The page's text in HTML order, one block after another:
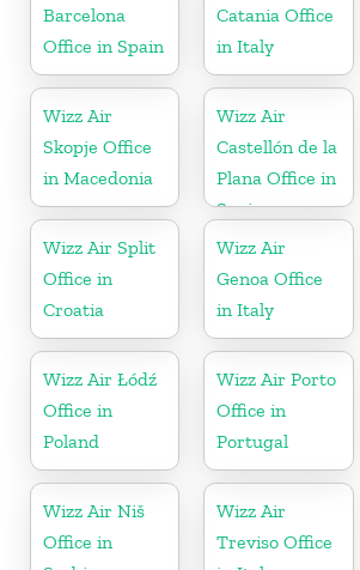
Barcelona
Office in Spain
Catania Office
in Italy
Wizz Air
Skopje Office
in Macedonia
Wizz Air
Castellón de la
Plana Office in
Spain
Wizz Air Split
Office in
Croatia
Wizz Air
Genoa Office
in Italy
Wizz Air Łódź
Office in
Poland
Wizz Air Porto
Office in
Portugal
Wizz Air Niš
Office in
Wizz Air
Treviso Office